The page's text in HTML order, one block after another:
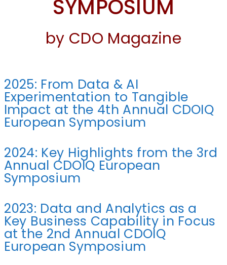
SYMPOSIUM
by CDO Magazine
2025: From Data & AI
Experimentation to Tangible
Impact at the 4th Annual CDOIQ
European Symposium
2024: Key Highlights from the 3rd
Annual CDOIQ European
Symposium
2023: Data and Analytics as a
Key Business Capability in Focus
at the 2nd Annual CDOIQ
European Symposium